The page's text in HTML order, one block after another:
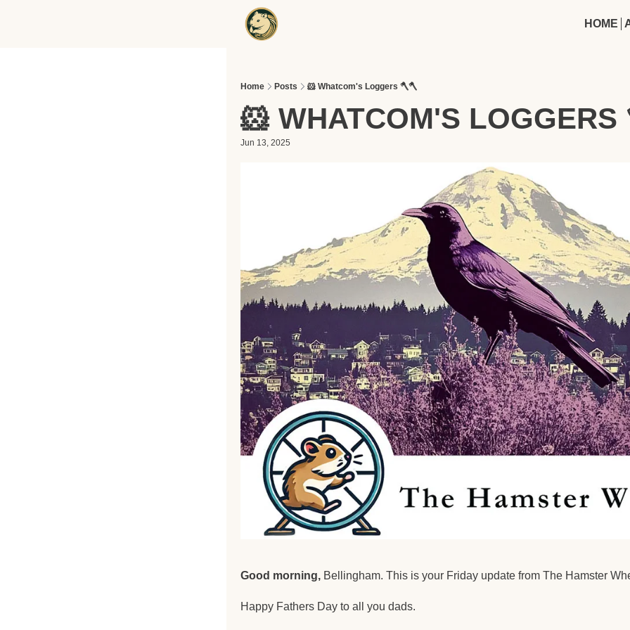
HOME
Home Posts 🐹 Whatcom's Loggers 🪓🪓
🐹 WHATCOM'S LOGGERS
Jun 13, 2025
Good morning, Bellingham. This is your Friday update from The Hamster
Happy Fathers Day to all you dads.